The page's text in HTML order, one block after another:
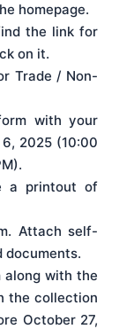
homepage.
the link for
on it.
Trade / Non-
with your
2025 (10:00
a printout of
Attach self-
documents.
along with the
the collection
October 27,